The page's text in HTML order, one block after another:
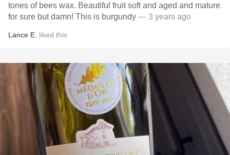
tones of bees wax. Beautiful fruit soft and aged and mature
for sure but damn! This is burgundy — 3 years ago
Lance E. liked this